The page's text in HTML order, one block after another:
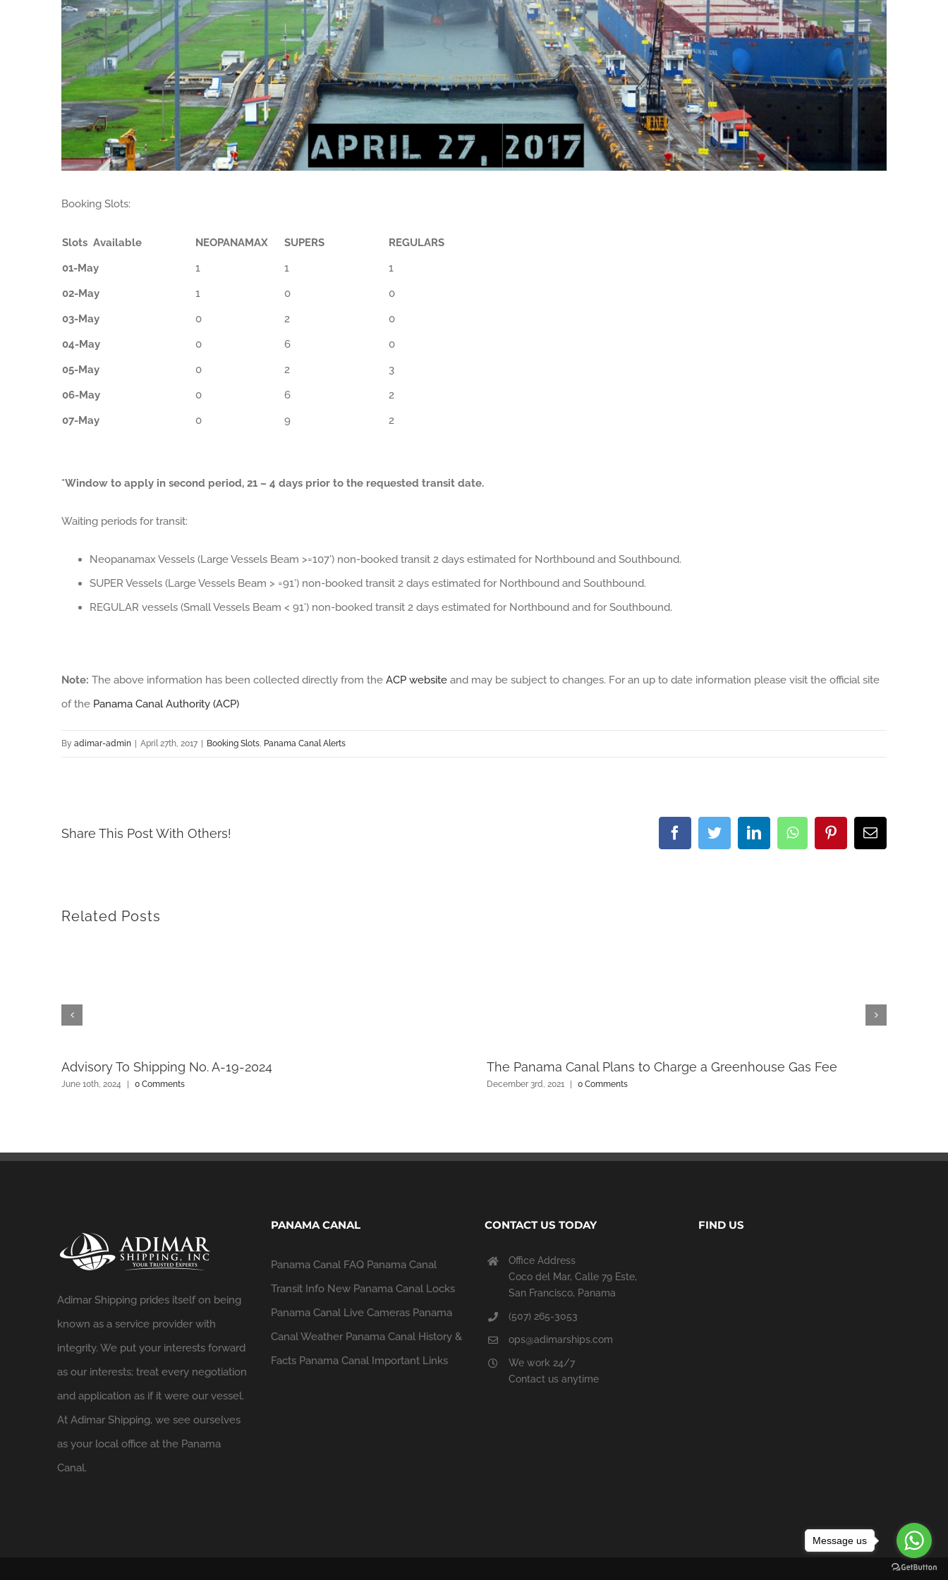
Booking Slots:
Slots Available NEOPANAMAX SUPERS
REGULARS
01-May
1 1
1
02-May
1 0
0
03-May
0 2
0
04-May
0 6
0
05-May
0 2
3
06-May
0 6
2
07-May
0 9 2
*Window to apply in second period, 21 – 4 days prior to the requested transit date.
Waiting periods for transit:
Neopanamax Vessels (Large Vessels Beam >=107’) non-booked transit 2 days estimated for Northbound and Southbound.
SUPER Vessels (Large Vessels Beam > =91’) non-booked transit 2 days estimated for Northbound and Southbound.
REGULAR vessels (Small Vessels Beam < 91’) non-booked transit 2 days estimated for Northbound and for Southbound.
Note: The above information has been collected directly from the ACP website and may be subject to changes. For an up to date information please visit the official site
of the Panama Canal Authority (ACP)
By adimar-admin | April 27th, 2017 | Booking Slots Panama Canal Alerts
Share This Post With Others! FacebookTwitterLinkedInWhatsAppPinterestEmail
Related Posts
Advisory To Shipping No. A-19-2024
June 10th, 2024 0 Comments
The Panama Canal Plans to Charge a Greenhouse Gas Fee
December 3rd, 2021 0 Comments
Adimar Shipping prides itself on being
known as a service provider with
integrity. We put your interests forward
as our interests; treat every negotiation
and application as if it were our vessel.
At Adimar Shipping, we see ourselves
as your local office at the Panama
Canal.
PANAMA CANAL
Panama Canal FAQ Panama Canal
Transit Info New Panama Canal Locks
Panama Canal Live Cameras Panama
Canal Weather Panama Canal History &
Facts Panama Canal Important Links
CONTACT US TODAY
Office Address
Coco del Mar, Calle 79 Este,
San Francisco, Panama
(507) 265-3053
ops@adimarships.com
We work 24/7
Contact us anytime
FIND US
Message us